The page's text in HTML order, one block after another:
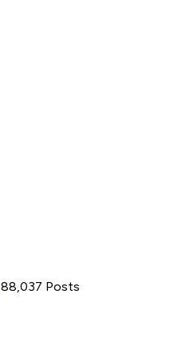
88,037 Posts